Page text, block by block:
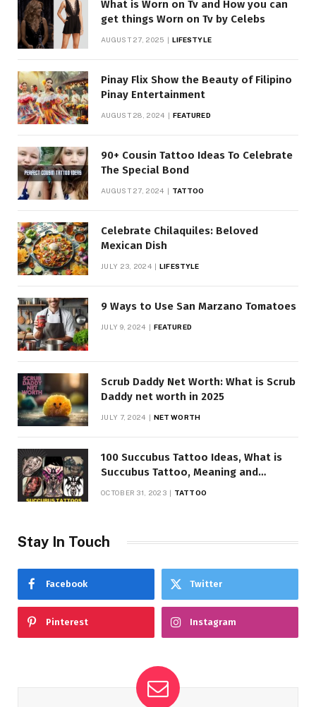
What is Worn on Tv and How you can
get things Worn on Tv by Celebs
AUGUST 27, 2025 LIFESTYLE
Pinay Flix Show the Beauty of Filipino
Pinay Entertainment
AUGUST 28, 2024 FEATURED
90+ Cousin Tattoo Ideas To Celebrate
The Special Bond
AUGUST 27, 2024 TATTOO
Celebrate Chilaquiles: Beloved
Mexican Dish
JULY 23, 2024 LIFESTYLE
9 Ways to Use San Marzano Tomatoes
JULY 9, 2024 FEATURED
Scrub Daddy Net Worth: What is Scrub
Daddy net worth in 2025
JULY 7, 2024 NET WORTH
100 Succubus Tattoo Ideas, What is
Succubus Tattoo, Meaning and
OCTOBER 31, 2023 TATTOO
Stay In Touch
Facebook Twitter
Pinterest Instagram